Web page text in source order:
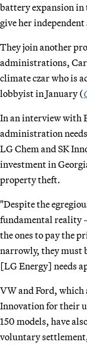
battery expansion in
give her
They join another
administrations,
climate czar who is
lobbyist in January (
In an interview with
administration
LG Chem and SK
investment in
property theft.
"Despite the
fundamental reality
the ones to pay the
narrowly, they must
[LG Energy] needs
VW and Ford, which
Innovation for their
150 models, have
voluntary